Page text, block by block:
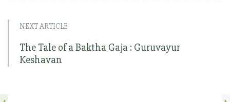
NEXT ARTICLE
The Tale of a Baktha Gaja : Guruvayur
Keshavan